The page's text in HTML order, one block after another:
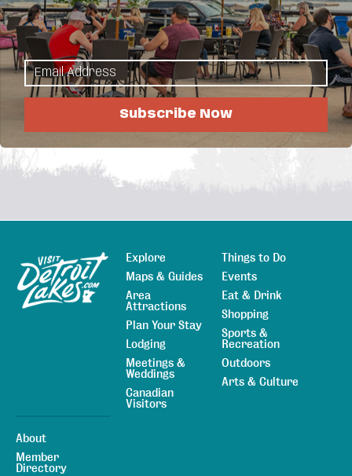
Planning and design service.
50' bucket truck.
Home standby generator sales and service.
New homes, off peak, remodels, trenching,
locating and fault finding.
Licensed, bonded and insured.
Sitemap
Explore
Maps & Guides
Area
Attractions
Plan Your Stay
Lodging
Meetings &
Weddings
Canadian
Visitors
Things to Do
Events
Eat & Drink
Shopping
Sports &
Recreation
Outdoors
Arts & Culture
About
Member
Directory
Subscribe Now